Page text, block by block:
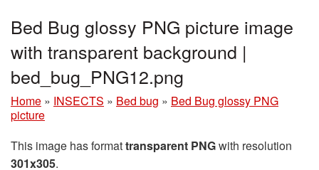
Bed Bug glossy PNG picture image
with transparent background |
bed_bug_PNG12.png
Home » INSECTS » Bed bug » Bed Bug glossy PNG
picture
This image has formattransparent PNGwith resolution
301x305.